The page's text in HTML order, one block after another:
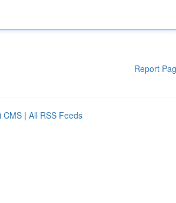
Report
CMS | All RSS Feeds